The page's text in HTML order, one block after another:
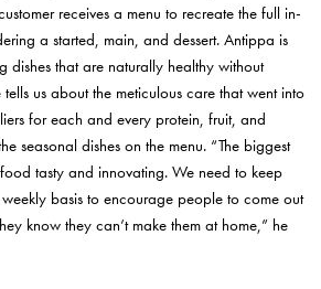
receives a menu to recreate the full in-
a started, main, and dessert. Antippa is
dishes that are naturally healthy without
us about the meticulous care that went into
for each and every protein, fruit, and
seasonal dishes on the menu. “The biggest
tasty and innovating. We need to keep
basis to encourage people to come out
know they can’t make them at home,” he